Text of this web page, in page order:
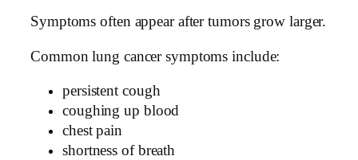
Symptoms often appear after tumors grow larger.
Common lung cancer symptoms include:
persistent cough
coughing up blood
chest pain
shortness of breath